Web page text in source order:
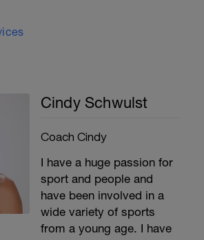
Cindy Schwulst
Coach Cindy
I have a huge passion for
sport and people and
have been involved in a
wide variety of sports
from a young age. I have